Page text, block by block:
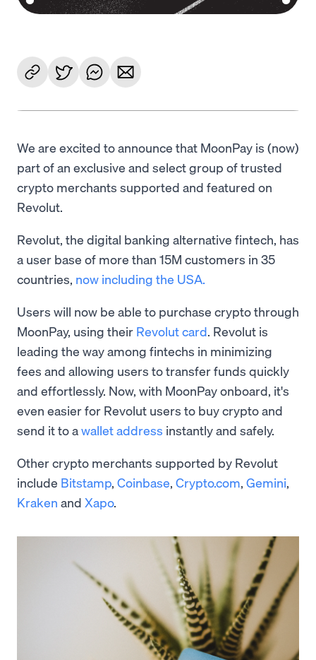
We are excited to announce that MoonPay is (now)
part of an exclusive and select group of trusted
crypto merchants supported and featured on
Revolut.
Revolut, the digital banking alternative fintech, has
a user base of more than 15M customers in 35
countries, now including the USA.
Users will now be able to purchase crypto through
MoonPay, using their Revolut card. Revolut is
leading the way among fintechs in minimizing
fees and allowing users to transfer funds quickly
and effortlessly. Now, with MoonPay onboard, it's
even easier for Revolut users to buy crypto and
send it to awallet address instantly and safely.
Other crypto merchants supported by Revolut
include Bitstamp, Coinbase, Crypto.com, Gemini,
Kraken and Xapo.